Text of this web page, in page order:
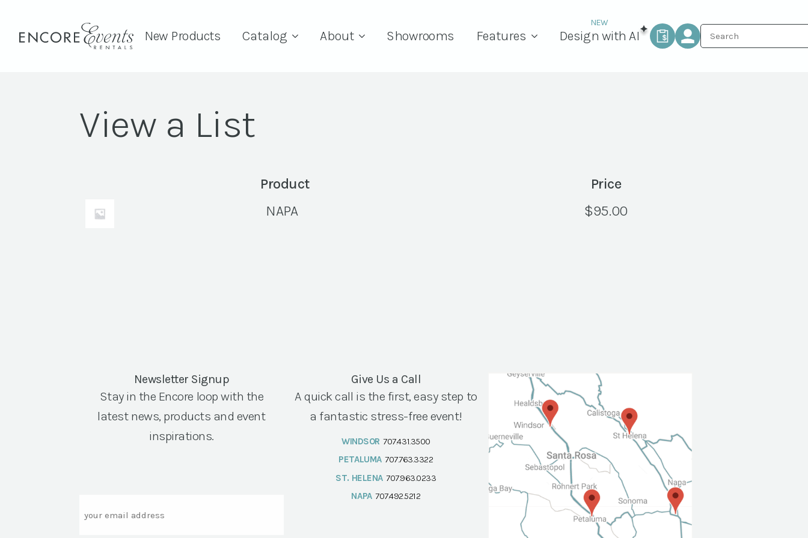
New Products Catalog About Showrooms Features Design with AI
View a List
Product
Price
NAPA
$95.00
Newsletter Signup
Stay in the Encore loop with the
latest news, products and event
inspirations.
Give Us a Call
A quick call is the first, easy step to
a fantastic stress-free event!
WINDSOR 707.431.3500
PETALUMA 707.763.3322
ST. HELENA 707.963.0233
NAPA 707.492.5212